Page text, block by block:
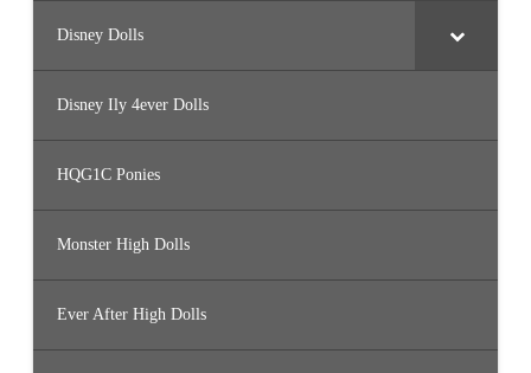
Disney Dolls
Disney Ily 4ever Dolls
HQG1C Ponies
Monster High Dolls
Ever After High Dolls